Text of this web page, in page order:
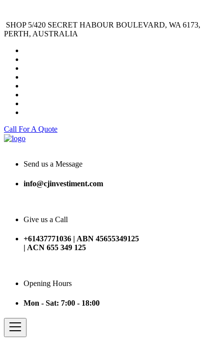
SHOP 5/420 SECRET HABOUR BOULEVARD, WA 6173,
PERTH, AUSTRALIA
Call For A Quote
Send us a Message
info@cjinvestiment.com
Give us a Call
+61437771036 | ABN 45655349125
| ACN 655 349 125
Opening Hours
Mon - Sat: 7:00 - 18:00